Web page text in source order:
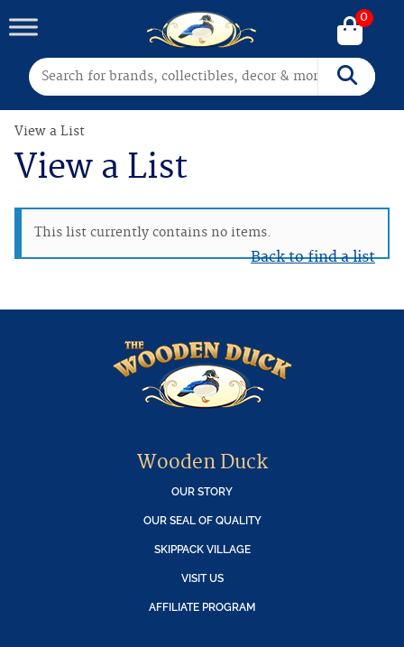
Search for: Search
0
View a List
View a List
This list currently contains no items.
Back to find a list
Wooden Duck
OUR STORY
OUR SEAL OF QUALITY
SKIPPACK VILLAGE
VISIT US
AFFILIATE PROGRAM